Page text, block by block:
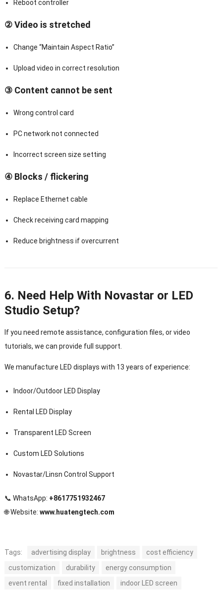
Reboot controller
② Video is stretched
Change “Maintain Aspect Ratio”
Upload video in correct resolution
③ Content cannot be sent
Wrong control card
PC network not connected
Incorrect screen size setting
④ Blocks / flickering
Replace Ethernet cable
Check receiving card mapping
Reduce brightness if overcurrent
6. Need Help With Novastar or LED
Studio Setup?
If you need remote assistance, configuration files, or video
tutorials, we can provide full support.
We manufacture LED displays with 13 years of experience:
Indoor/Outdoor LED Display
Rental LED Display
Transparent LED Screen
Custom LED Solutions
Novastar/Linsn Control Support
📞 WhatsApp: +8617751932467
🌐 Website: www.huatengtech.com
Tags: advertising display brightness
cost efficiency
customization
durability
energy consumption
event rental
fixed installation
indoor LED screen